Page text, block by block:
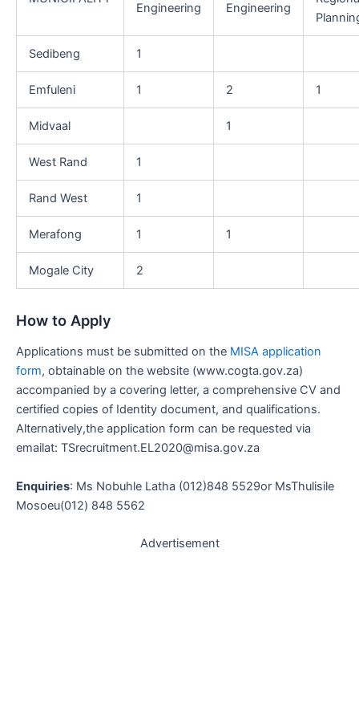
Engineering Engineering
Sedibeng 1
Emfuleni 1 2 1
Midvaal 1
West Rand 1
Rand West 1
Merafong 1 1
Mogale City 2
How to Apply
Applications must be submitted on the MISA application
form, obtainable on the website (www.cogta.gov.za)
accompanied by a covering letter, a comprehensive CV and
certified copies of Identity document, and qualifications.
Alternatively,the application form can be requested via
emailat: TSrecruitment.EL2020@misa.gov.za
Enquiries: Ms Nobuhle Latha (012)848 5529or MsThulisile
Mosoeu(012) 848 5562
Advertisement